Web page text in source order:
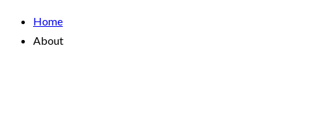
Home
About